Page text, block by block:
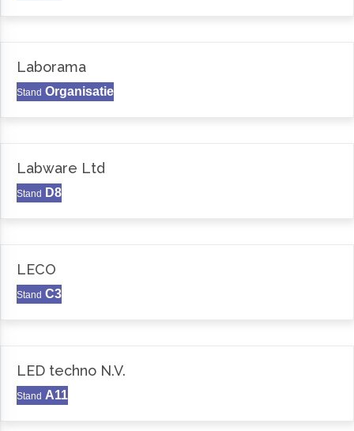
Laborama
Stand Organisatie
Labware Ltd
Stand D8
LECO
Stand C3
LED techno N.V.
Stand A11